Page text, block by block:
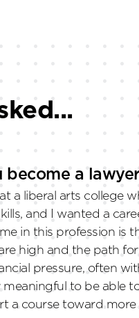
become a
at a liberal arts college
and I wanted a
in this profession
high and the path
pressure, often
meaningful to be
a course toward